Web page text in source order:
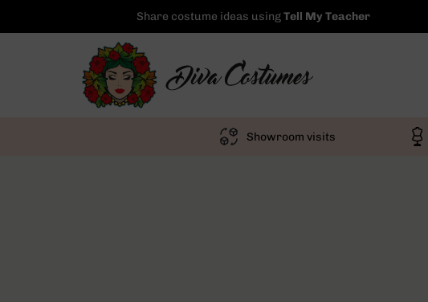
Share costume ideas usingTell My Teacher
Showroom visits